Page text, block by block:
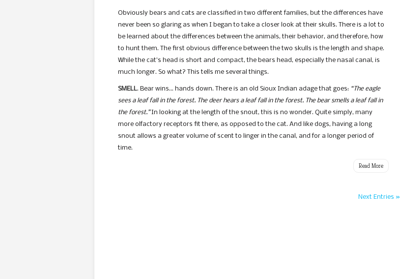
Obviously bears and cats are classified in two different families, but the differences have
never been so glaring as when I began to take a closer look at their skulls. There is a lot to
be learned about the differences between the animals, their behavior, and therefore, how
to hunt them. The first obvious difference between the two skulls is the length and shape.
While the cat’s head is short and compact, the bears head, especially the nasal canal, is
much longer. So what? This tells me several things.
SMELL. Bear wins… hands down. There is an old Sioux Indian adage that goes: “The eagle
sees a leaf fall in the forest. The deer hears a leaf fall in the forest. The bear smells a leaf fall in
the forest.”In looking at the length of the snout, this is no wonder. Quite simply, many
more olfactory receptors fit there, as opposed to the cat. And like dogs, having a long
snout allows a greater volume of scent to linger in the canal, and for a longer period of
time.
Read More
Next Entries »